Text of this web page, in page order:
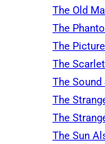
The Old
The
The
The
The Sound
The
The
The Sun